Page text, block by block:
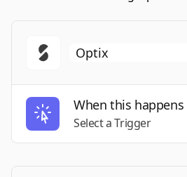
When this happens
Select a Trigger